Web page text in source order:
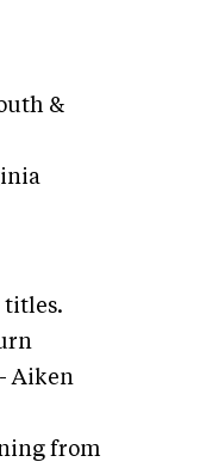
&
titles.
Aiken
from